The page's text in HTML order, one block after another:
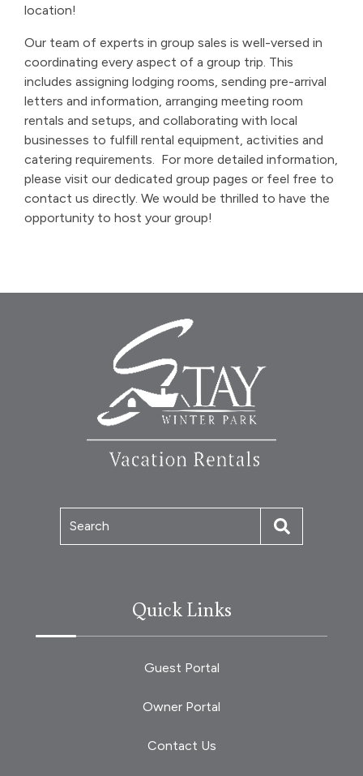
location!
Our team of experts in group sales is well-versed in
coordinating every aspect of a group trip. This
includes assigning lodging rooms, sending pre-arrival
letters and information, arranging meeting room
rentals and setups, and collaborating with local
businesses to fulfill rental equipment, activities and
catering requirements. For more detailed information,
please visit our dedicated group pages or feel free to
contact us directly. We would be thrilled to have the
opportunity to host your group!
Search
Quick Links
Guest Portal
Owner Portal
Contact Us